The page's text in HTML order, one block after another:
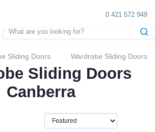
0 421 572 949
Sliding Doors Wardrobe Sliding Doors
Sliding Doors
Canberra